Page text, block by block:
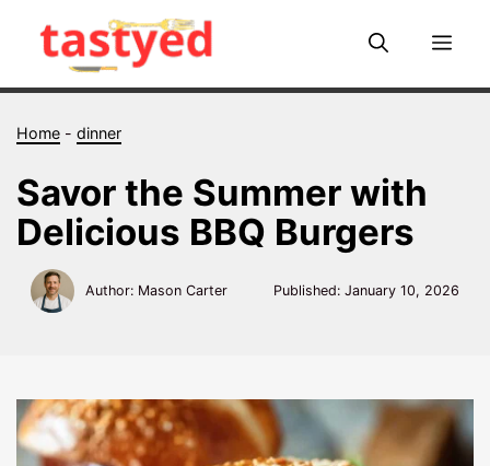
Home -dinner
Savor the Summer with
Delicious BBQ Burgers
Author: Mason Carter Published: January 10, 2026